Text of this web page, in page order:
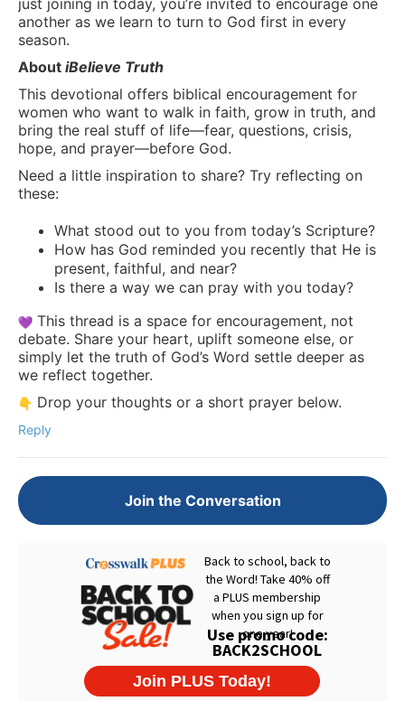
another as we learn to turn to God first in every
season.
About iBelieve Truth
This devotional offers biblical encouragement for
women who want to walk in faith, grow in truth, and
bring the real stuff of life—fear, questions, crisis,
hope, and prayer—before God.
Need a little inspiration to share? Try reflecting on
these:
What stood out to you from today’s Scripture?
How has God reminded you recently that He is
present, faithful, and near?
Is there a way we can pray with you today?
This thread is a space for encouragement, not
debate. Share your heart, uplift someone else, or
simply let the truth of God’s Word settle deeper as
we reflect together.
Drop your thoughts or a short prayer below.
Reply
Join the Conversation